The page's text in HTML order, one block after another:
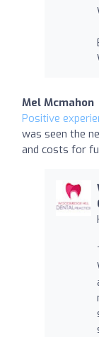
Mel Mcmahon
Positive
was seen the
and costs for